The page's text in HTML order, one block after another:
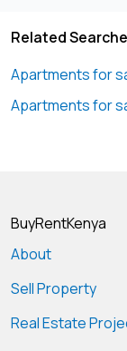
Related
Apartments for
Apartments for
BuyRentKenya
About
Sell Property
Real Estate